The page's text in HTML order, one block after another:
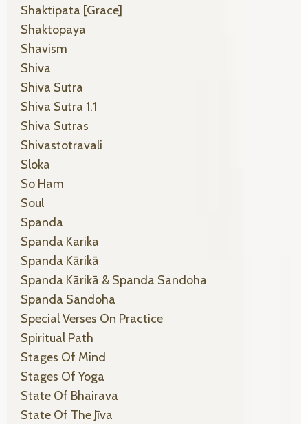
Shaktipata [grace]
Shaktopaya
Shavism
Shiva
Shiva Sutra
Shiva Sutra 1.1
Shiva Sutras
Shivastotravali
Sloka
So Ham
Soul
Spanda
Spanda Karika
Spanda Kārikā
Spanda Kārikā & Spanda Sandoha
Spanda Sandoha
Special Verses On Practice
Spiritual Path
Stages Of Mind
Stages Of Yoga
State Of Bhairava
State Of The Jīva